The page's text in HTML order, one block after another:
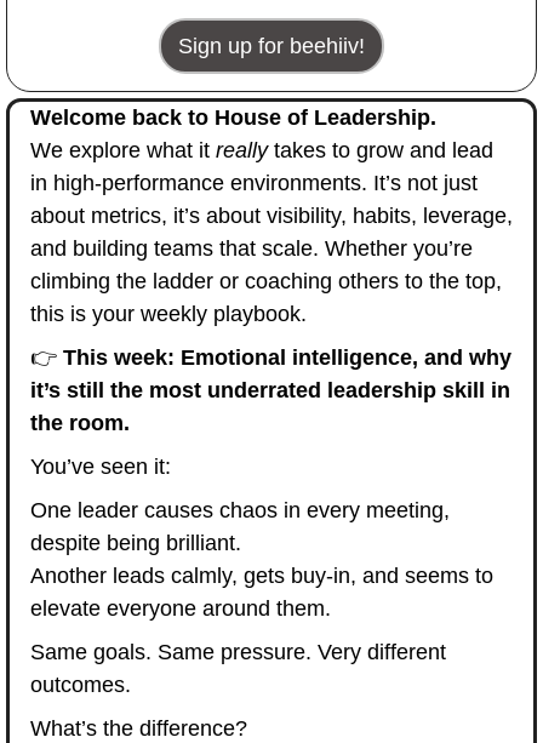
Sign up for beehiiv!
Welcome back to House of Leadership.
We explore what it really takes to grow and lead
in high-performance environments. It’s not just
about metrics, it’s about visibility, habits, leverage,
and building teams that scale. Whether you’re
climbing the ladder or coaching others to the top,
this is your weekly playbook.
👉 This week: Emotional intelligence, and why
it’s still the most underrated leadership skill in
the room.
You’ve seen it:
One leader causes chaos in every meeting,
despite being brilliant.
Another leads calmly, gets buy-in, and seems to
elevate everyone around them.
Same goals. Same pressure. Very different
outcomes.
What’s the difference?